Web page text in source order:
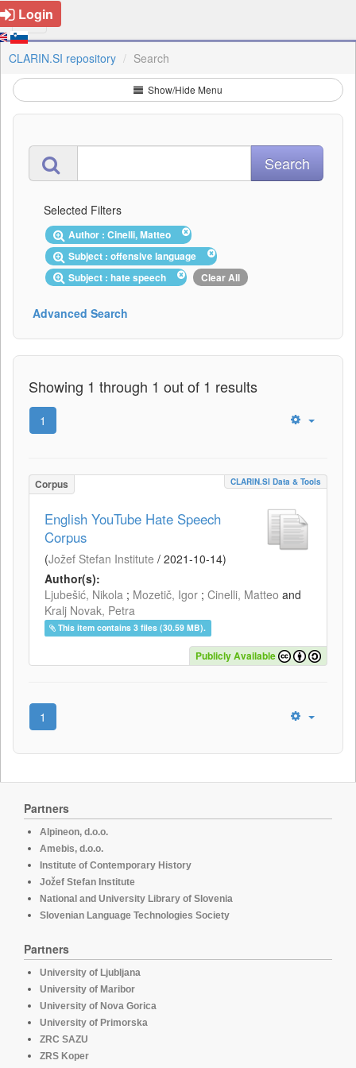
Login
CLARIN.SI repository Search
Show/Hide Menu
Selected Filters
Author : Cinelli, Matteo
Subject : offensive language
Subject : hate speech
Clear All
Advanced Search
Showing 1 through 1 out of 1 results
1
Corpus CLARIN.SI Data & Tools
English YouTube Hate Speech
Corpus
(Jožef Stefan Institute / 2021-10-14)
Author(s):
Ljubešić, Nikola ; Mozetič, Igor ; Cinelli, Matteo and
Kralj Novak, Petra
This item contains 3 files (30.59 MB).
Publicly Available
1
Partners
Alpineon, d.o.o.
Amebis, d.o.o.
Institute of Contemporary History
Jožef Stefan Institute
National and University Library of Slovenia
Slovenian Language Technologies Society
Partners
University of Ljubljana
University of Maribor
University of Nova Gorica
University of Primorska
ZRC SAZU
ZRS Koper